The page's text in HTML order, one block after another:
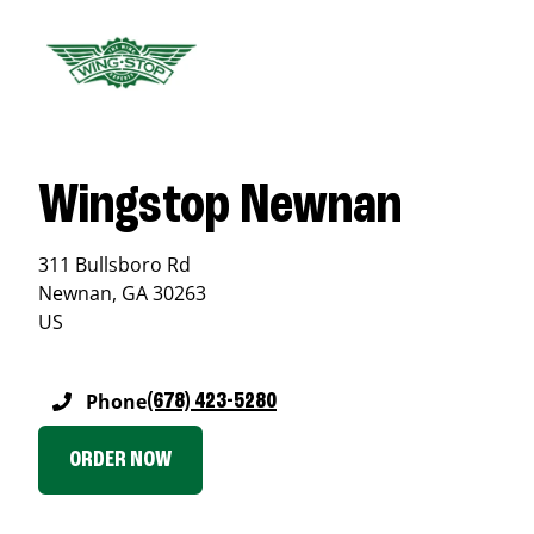
Wingstop Newnan
311 Bullsboro Rd
Newnan, GA30263
US
Phone(678) 423-5280
ORDER NOW